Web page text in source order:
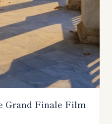
Grand Finale Film